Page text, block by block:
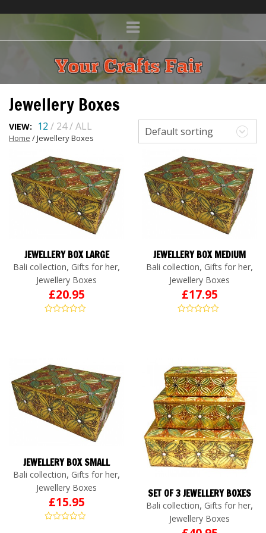
Jewellery Boxes
Default sorting
VIEW: 12 / 24/ALL
Home / Jewellery Boxes
JEWELLERY BOX LARGE
Bali collection, Gifts for her,
Jewellery Boxes
£20.95
JEWELLERY BOX MEDIUM
Bali collection, Gifts for her,
Jewellery Boxes
£17.95
JEWELLERY BOX SMALL
Bali collection, Gifts for her,
Jewellery Boxes
£15.95
SET OF 3 JEWELLERY BOXES
Bali collection, Gifts for her,
Jewellery Boxes